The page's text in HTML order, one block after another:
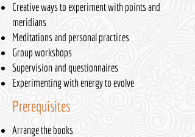
Creative ways to experiment with points and
meridians
Meditations and personal practices
Group workshops
Supervision and questionnaires
Experimenting with energy to evolve
Prerequisites
Arrange the books